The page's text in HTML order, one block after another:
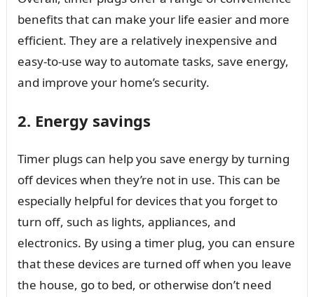
benefits that can make your life easier and more
efficient. They are a relatively inexpensive and
easy-to-use way to automate tasks, save energy,
and improve your home’s security.
2. Energy savings
Timer plugs can help you save energy by turning
off devices when they’re not in use. This can be
especially helpful for devices that you forget to
turn off, such as lights, appliances, and
electronics. By using a timer plug, you can ensure
that these devices are turned off when you leave
the house, go to bed, or otherwise don’t need